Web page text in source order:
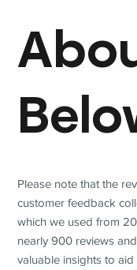
Please note that the
customer feedback
which we used from
nearly 900 reviews
valuable insights to